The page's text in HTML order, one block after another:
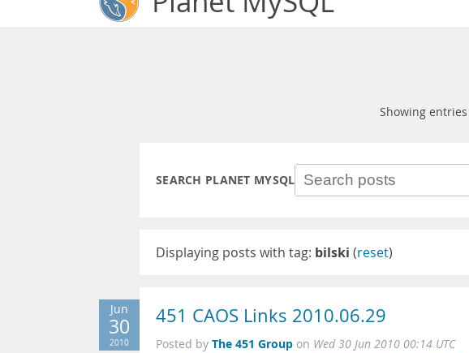
Showing entries
SEARCH PLANET MYSQL
Displaying posts with tag: bilski (reset)
Jun
30
2010
451 CAOS Links 2010.06.29
Posted by The 451 Group on Wed 30 Jun 2010 00:14 UTC